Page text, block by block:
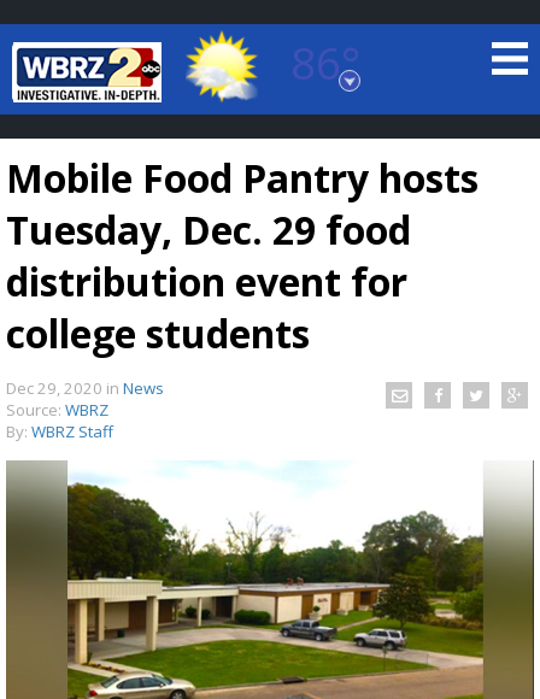
86°
Baton Rouge, Louisiana
7 DAY FORECAST
Strengthening El Nino shaping hurricane
season, major research groups release
updated outlooks
Mobile Food Pantry hosts
Tuesday, Dec. 29 food
distribution event for
college students
Dec 29, 2020 in News
Source: WBRZ
By: WBRZ Staff